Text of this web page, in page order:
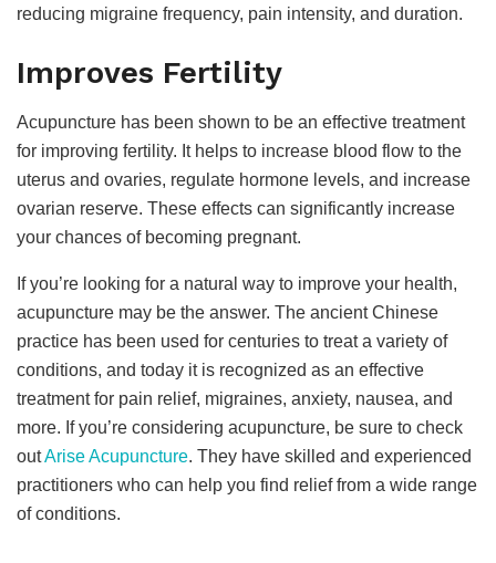
reducing migraine frequency, pain intensity, and duration.
Improves Fertility
Acupuncture has been shown to be an effective treatment
for improving fertility. It helps to increase blood flow to the
uterus and ovaries, regulate hormone levels, and increase
ovarian reserve. These effects can significantly increase
your chances of becoming pregnant.
If you’re looking for a natural way to improve your health,
acupuncture may be the answer. The ancient Chinese
practice has been used for centuries to treat a variety of
conditions, and today it is recognized as an effective
treatment for pain relief, migraines, anxiety, nausea, and
more. If you’re considering acupuncture, be sure to check
outArise Acupuncture. They have skilled and experienced
practitioners who can help you find relief from a wide range
of conditions.